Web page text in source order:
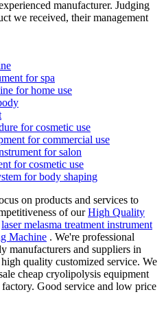
manufacturer. Judging
we received, their management
for spa
for home use
for cosmetic use
for commercial use
for salon
for cosmetic use
for body shaping
on products and services to
of ourHigh Quality
laser melasma treatment instrument
Machine . We're professional
manufacturers and suppliers in
quality customized service. We
cheap cryolipolysis equipment
Good service and low price